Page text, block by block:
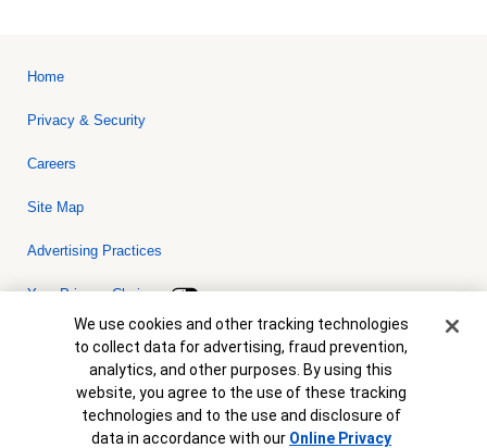
Home
Privacy & Security
Careers
Site Map
Advertising Practices
Your Privacy Choices
Bank of America, N.A. Member FDIC.Equal Housing Lender
© 2026 Bank of America Corporation. All rights reserved. Credit and
collateral are subject to approval. Terms and conditions apply. This
is not a commitment to lend. Programs, rates, terms and conditions
are subject to change without notice.
Cookie Banner
We use cookies and other tracking technologies
to collect data for advertising, fraud prevention,
analytics, and other purposes. By using this
website, you agree to the use of these tracking
technologies and to the use and disclosure of
data in accordance with our Online Privacy